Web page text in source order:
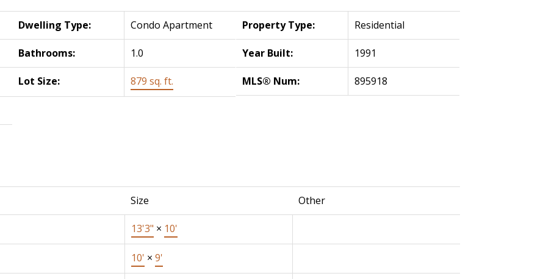
Dwelling Type: Condo Apartment Property Type: Residential
Bathrooms: 1.0 Year Built: 1991
Lot Size: 879 sq. ft. MLS® Num: 895918
Size Other
13'3" × 10'
10' × 9'